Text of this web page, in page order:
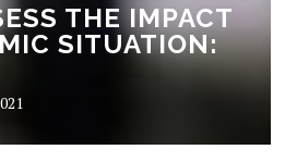
THE IMPACT
SITUATION: